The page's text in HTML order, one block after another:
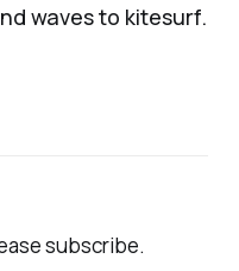
waves to kitesurf.
subscribe.